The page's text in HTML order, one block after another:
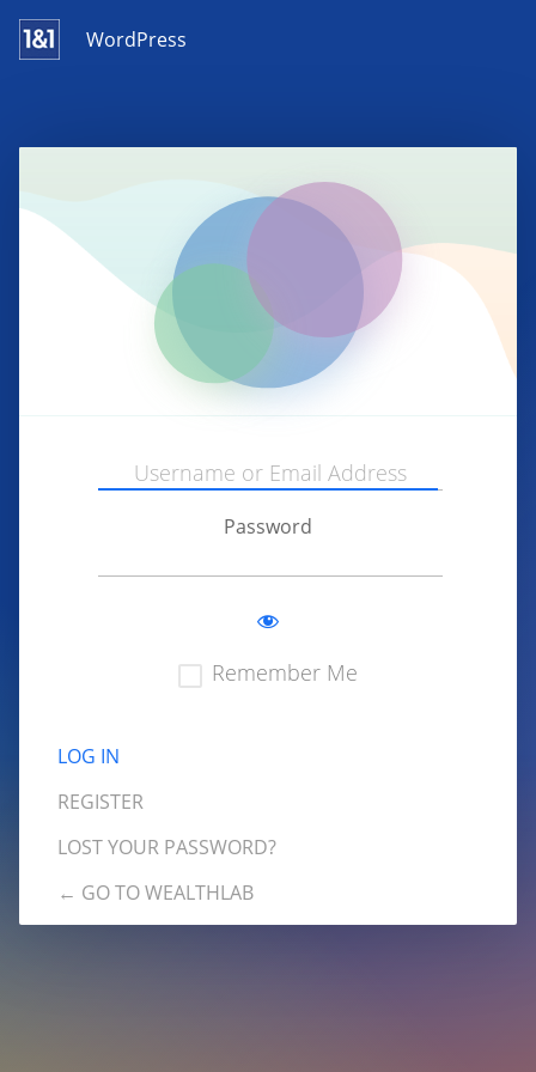
WordPress
Password
Remember Me
REGISTER
LOST YOUR PASSWORD?
← GO TO WEALTHLAB